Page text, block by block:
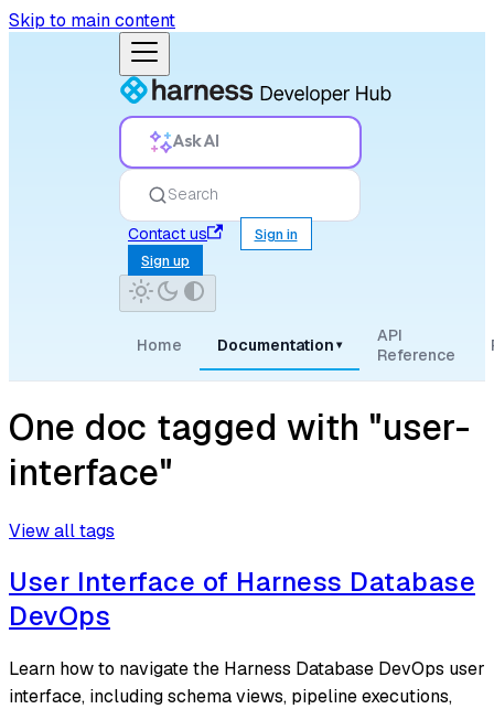
Skip to main content
Ask AI
Search
Contact us
Sign in
Sign up
Home Documentation ▾
API
Reference
One doc tagged with "user-
interface"
View all tags
User Interface of Harness Database
DevOps
Learn how to navigate the Harness Database DevOps user
interface, including schema views, pipeline executions,